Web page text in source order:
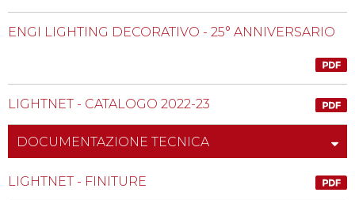
ENGI LIGHTING DECORATIVO - 25° ANNIVERSARIO
LIGHTNET - CATALOGO 2022-23
DOCUMENTAZIONE TECNICA
LIGHTNET - FINITURE